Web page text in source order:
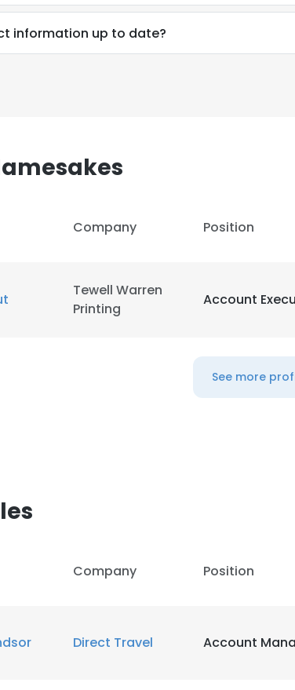
information up to date?
Company Position
Tewell Warren
Printing
Account
See more
Company Position
Direct Travel Account
in accordance with our Cookie Policy.Read more